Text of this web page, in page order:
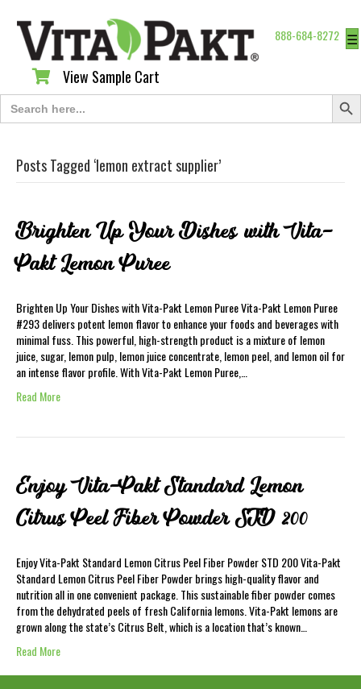
888-684-8272 ☰
View Sample Cart
View Sample Cart
Search
for:
Search
Posts Tagged ‘lemon extract supplier’
Brighten Up Your Dishes with Vita-
Pakt Lemon Puree
Brighten Up Your Dishes with Vita-Pakt Lemon Puree Vita-Pakt Lemon Puree
#293 delivers potent lemon flavor to enhance your foods and beverages with
minimal fuss. This powerful, high-strength product is a mixture of lemon
juice, sugar, lemon pulp, lemon juice concentrate, lemon peel, and lemon oil for
an intense flavor profile. With Vita-Pakt Lemon Puree,…
Read More
Enjoy Vita-Pakt Standard Lemon
Citrus Peel Fiber Powder STD 200
Enjoy Vita-Pakt Standard Lemon Citrus Peel Fiber Powder STD 200 Vita-Pakt
Standard Lemon Citrus Peel Fiber Powder brings high-quality flavor and
nutrition all in one convenient package. This sustainable fiber powder comes
from the dehydrated peels of fresh California lemons. Vita-Pakt lemons are
grown along the state’s Citrus Belt, which is a location that’s known…
Read More